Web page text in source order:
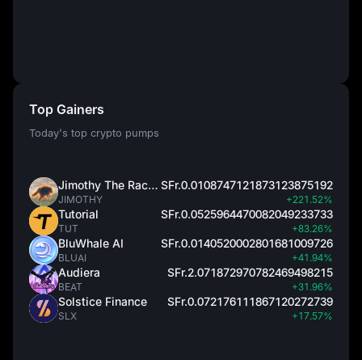
Top Gainers
Today's top crypto pumps
Jimothy The Raccoon
JIMOTHY
SFr.0.0108747121873123875192
+221.52%
Tutorial
TUT
SFr.0.0525964470082049233733
+83.26%
BluWhale AI
BLUAI
SFr.0.0140520002801681009726
+41.94%
Audiera
BEAT
SFr.2.071872970782469498215
+31.96%
Solstice Finance
SLX
SFr.0.072176111867120272739
+17.57%